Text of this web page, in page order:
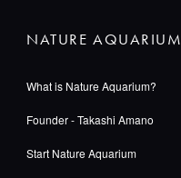
NATURE AQUARIUM
What is Nature Aquarium?
Founder - Takashi Amano
Start Nature Aquarium